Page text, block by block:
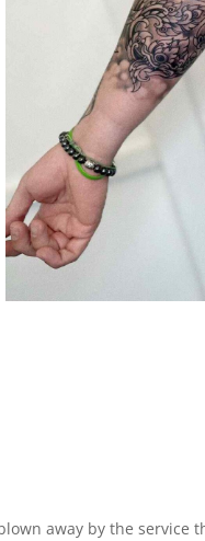
away by the service